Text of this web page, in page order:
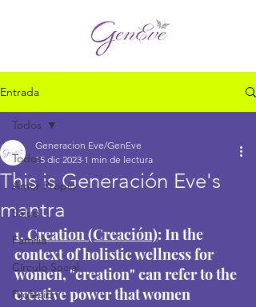
Entrada
Todos
Amor Propio
Salud
Familia
Círculo Social
Profesión
Todos
This is Generación Eve's
mantra
Generacion Eve/GenEve
15 dic 2023 1 min de lectura
1. Creation (Creación): In the
context of holistic wellness for
women, "creation" can refer to the
creative power that women